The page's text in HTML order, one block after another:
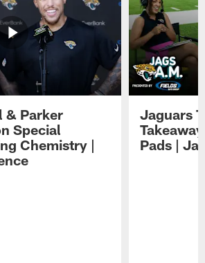
& Parker
Special
Chemistry |
Jaguars
Pads |